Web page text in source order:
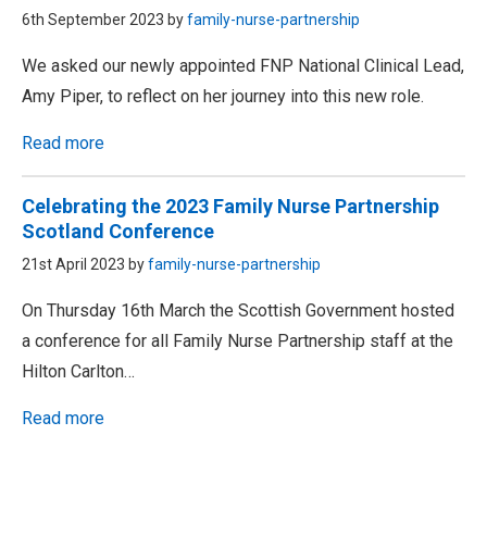
6th September 2023 byfamily-nurse-partnership
We asked our newly appointed FNP National Clinical Lead,
Amy Piper, to reflect on her journey into this new role.
Read more
Celebrating the 2023 Family Nurse Partnership
Scotland Conference
21st April 2023 byfamily-nurse-partnership
On Thursday 16th March the Scottish Government hosted
a conference for all Family Nurse Partnership staff at the
Hilton Carlton…
Read more